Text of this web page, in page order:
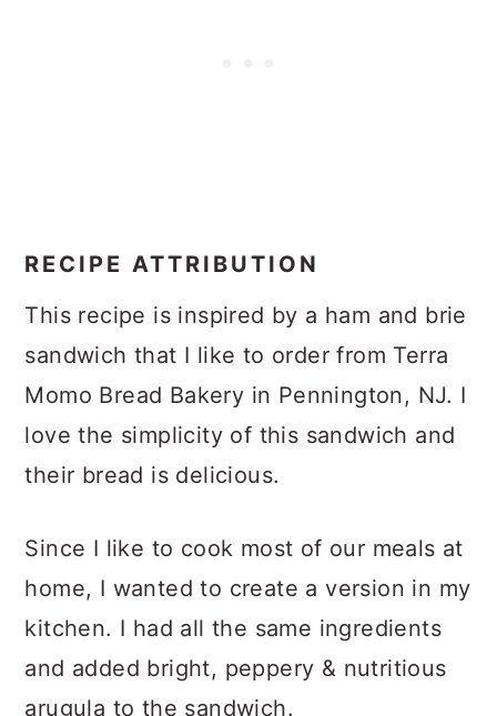
RECIPE ATTRIBUTION
This recipe is inspired by a ham and brie
sandwich that I like to order from Terra
Momo Bread Bakery in Pennington, NJ. I
love the simplicity of this sandwich and
their bread is delicious.
Since I like to cook most of our meals at
home, I wanted to create a version in my
kitchen. I had all the same ingredients
and added bright, peppery & nutritious
arugula to the sandwich.